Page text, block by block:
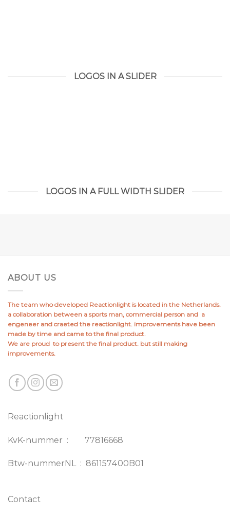
LOGOS IN A SLIDER
LOGOS IN A FULL WIDTH SLIDER
ABOUT US
The team who developed Reactionlight is located in the Netherlands.
a collaboration between a sports man, commercial person and a
engeneer and craeted the reactionlight. improvements have been
made by time and came to the final product.
We are proud to present the final product. but still making
improvements.
Reactionlight
KvK-nummer : 77816668
Btw-nummerNL : 861157400B01
Contact